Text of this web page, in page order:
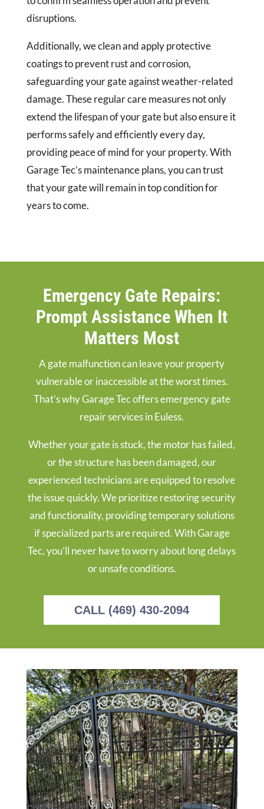
disruptions.
Additionally, we clean and apply protective
coatings to prevent rust and corrosion,
safeguarding your gate against weather-related
damage. These regular care measures not only
extend the lifespan of your gate but also ensure it
performs safely and efficiently every day,
providing peace of mind for your property. With
Garage Tec’s maintenance plans, you can trust
that your gate will remain in top condition for
years to come.
Emergency Gate Repairs:
Prompt Assistance When It
Matters Most
A gate malfunction can leave your property
vulnerable or inaccessible at the worst times.
That’s why Garage Tec offers emergency gate
repair services in Euless.
Whether your gate is stuck, the motor has failed,
or the structure has been damaged, our
experienced technicians are equipped to resolve
the issue quickly. We prioritize restoring security
and functionality, providing temporary solutions
if specialized parts are required. With Garage
Tec, you’ll never have to worry about long delays
or unsafe conditions.
CALL (469) 430-2094